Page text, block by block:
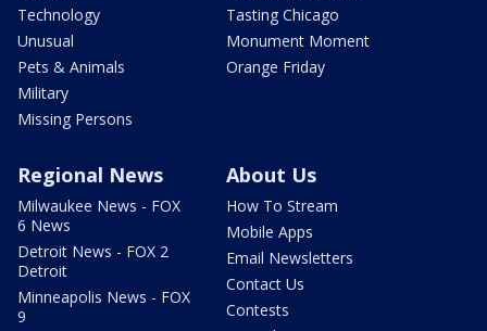
Technology
Unusual
Pets & Animals
Military
Missing Persons
Tasting Chicago
Monument Moment
Orange Friday
Regional News
Milwaukee News - FOX
6 News
Detroit News - FOX 2
Detroit
Minneapolis News - FOX
9
About Us
How To Stream
Mobile Apps
Email Newsletters
Contact Us
Contests